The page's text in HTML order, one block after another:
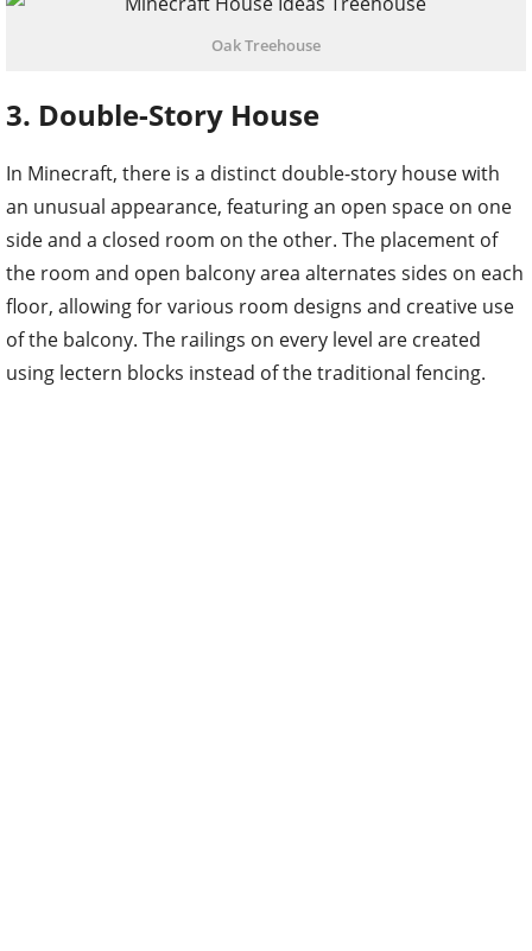
Oak Treehouse
3. Double-Story House
In Minecraft, there is a distinct double-story house with
an unusual appearance, featuring an open space on one
side and a closed room on the other. The placement of
the room and open balcony area alternates sides on each
floor, allowing for various room designs and creative use
of the balcony. The railings on every level are created
using lectern blocks instead of the traditional fencing.